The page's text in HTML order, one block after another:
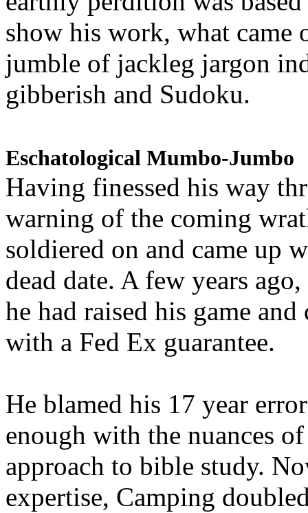
show his work, what came
jumble of jackleg jargon
gibberish and Sudoku.
Eschatological Mumbo-Jumbo
Having finessed his way
warning of the coming
soldiered on and came up
dead date. A few years
he had raised his game
with a Fed Ex guarantee.
He blamed his 17 year
enough with the nuances
approach to bible study.
expertise, Camping